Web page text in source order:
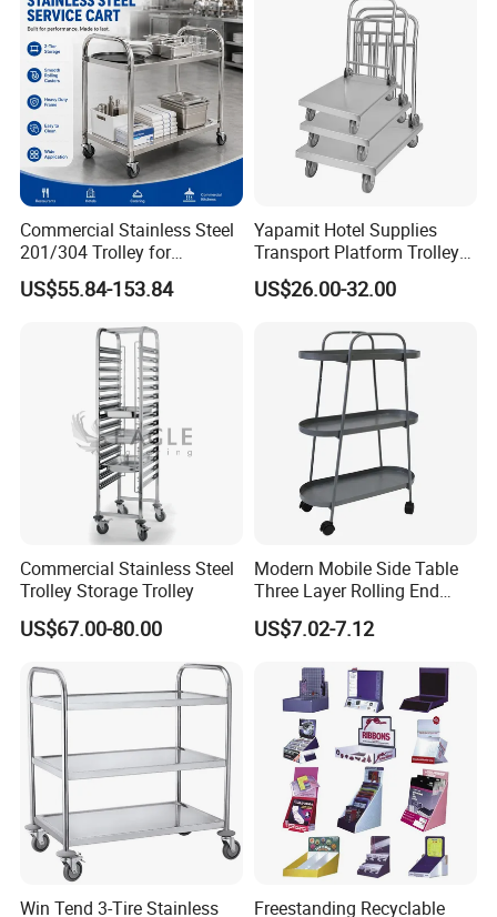
Commercial Stainless Steel
201/304 Trolley for
Restaurant Hotel Kitchen
US$55.84-153.84
Yapamit Hotel Supplies
Transport Platform Trolley
Delivery Catering Cart
US$26.00-32.00
Commercial Stainless Steel
Trolley Storage Trolley
US$67.00-80.00
Modern Mobile Side Table
Three Layer Rolling End
Table
US$7.02-7.12
Win Tend 3-Tire Stainless
Freestanding Recyclable